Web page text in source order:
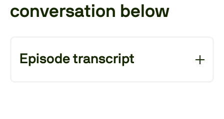
conversation below
Episode transcript